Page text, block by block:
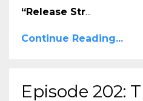
“Release Str...
Continue Reading...
Episode 202: